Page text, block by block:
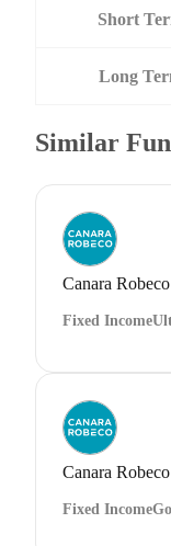
Short
Long
Similar
Fixed Income
Canara
Fixed Income